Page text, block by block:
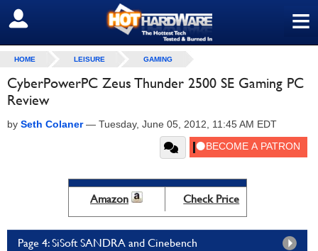
≡
SIGN OUT
HOME LEISURE GAMING
CyberPowerPC Zeus Thunder 2500 SE Gaming PC
Review
by Seth Colaner— Tuesday, June 05, 2012, 11:45 AM EDT
Amazon Check Price
Page 4: SiSoft SANDRA and Cinebench